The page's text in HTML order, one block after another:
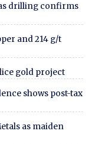
drilling confirms
and 214 g/t
gold project
shows post-tax
as maiden